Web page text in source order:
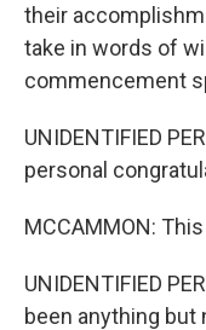
their
take in words of
commencement
UNIDENTIFIED
personal
MCCAMMON:
UNIDENTIFIED
been anything but